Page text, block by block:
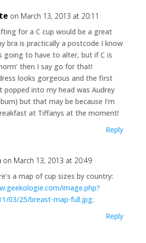
on March 13, 2013 at 20:11
for a C cup would be a great
bra is practically a postcode I know
going to have to alter, but if C is
then I say go for that!
looks gorgeous and the first
popped into my head was Audrey
but that may be because I’m
at Tiffanys at the moment!
Reply
on March 13, 2013 at 20:49
a map of cup sizes by country:
image.php?
03/25/breast-map-full.jpg.
Reply